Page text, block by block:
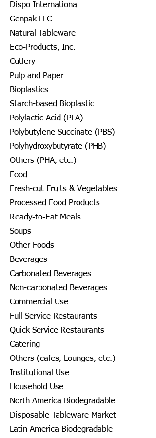
Dispo International
Genpak LLC
Natural Tableware
Eco-Products, Inc.
Cutlery
Pulp and Paper
Bioplastics
Starch-based Bioplastic
Polylactic Acid (PLA)
Polybutylene Succinate (PBS)
Polyhydroxybutyrate (PHB)
Others (PHA, etc.)
Food
Fresh-cut Fruits & Vegetables
Processed Food Products
Ready-to-Eat Meals
Soups
Other Foods
Beverages
Carbonated Beverages
Non-carbonated Beverages
Commercial Use
Full Service Restaurants
Quick Service Restaurants
Catering
Others (cafes, Lounges, etc.)
Institutional Use
Household Use
North America Biodegradable
Disposable Tableware Market
Latin America Biodegradable